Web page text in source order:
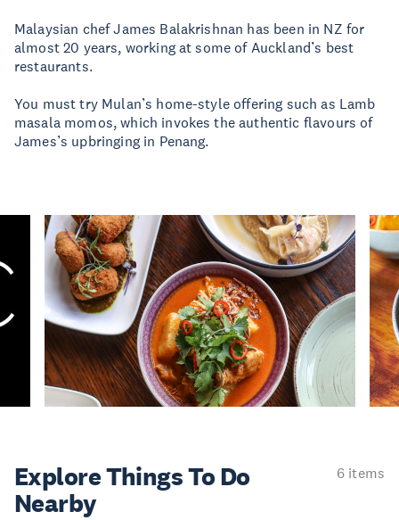
Malaysian chef James Balakrishnan has been in NZ for
almost 20 years, working at some of Auckland’s best
restaurants.
You must try Mulan’s home-style offering such as Lamb
masala momos, which invokes the authentic flavours of
James’s upbringing in Penang.
Explore ThingsTo Do
Nearby
6 items